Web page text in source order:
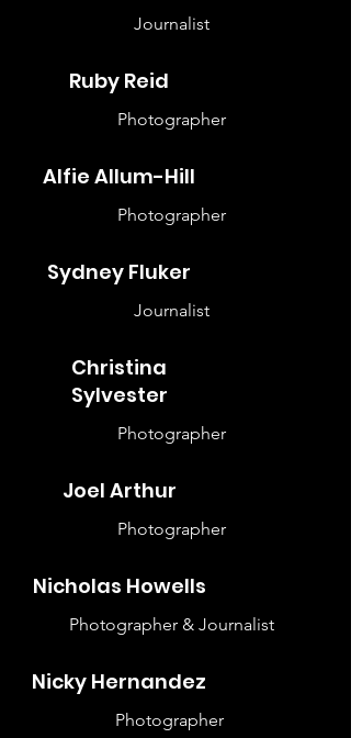
Journalist
Ruby Reid
Photographer
Alfie Allum-Hill
Photographer
Sydney Fluker
Journalist
Christina
Sylvester
Photographer
Joel Arthur
Photographer
Nicholas Howells
Photographer & Journalist
Nicky Hernandez
Photographer